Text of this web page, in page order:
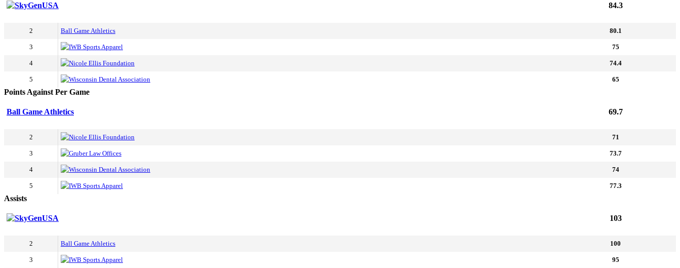
SkyGenUSA 84.3
2 Ball Game Athletics 80.1
3 IWB Sports Apparel 75
4 Nicole Ellis Foundation 74.4
5 Wisconsin Dental Association 65
Points Against Per Game
Ball Game Athletics 69.7
2 Nicole Ellis Foundation 71
3 Gruber Law Offices 73.7
4 Wisconsin Dental Association 74
5 IWB Sports Apparel 77.3
Assists
SkyGenUSA 103
2 Ball Game Athletics 100
3 IWB Sports Apparel 95